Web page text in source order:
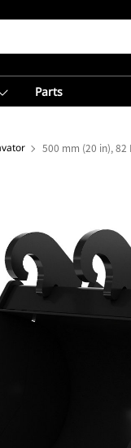
Parts
500 mm (20 in), 82